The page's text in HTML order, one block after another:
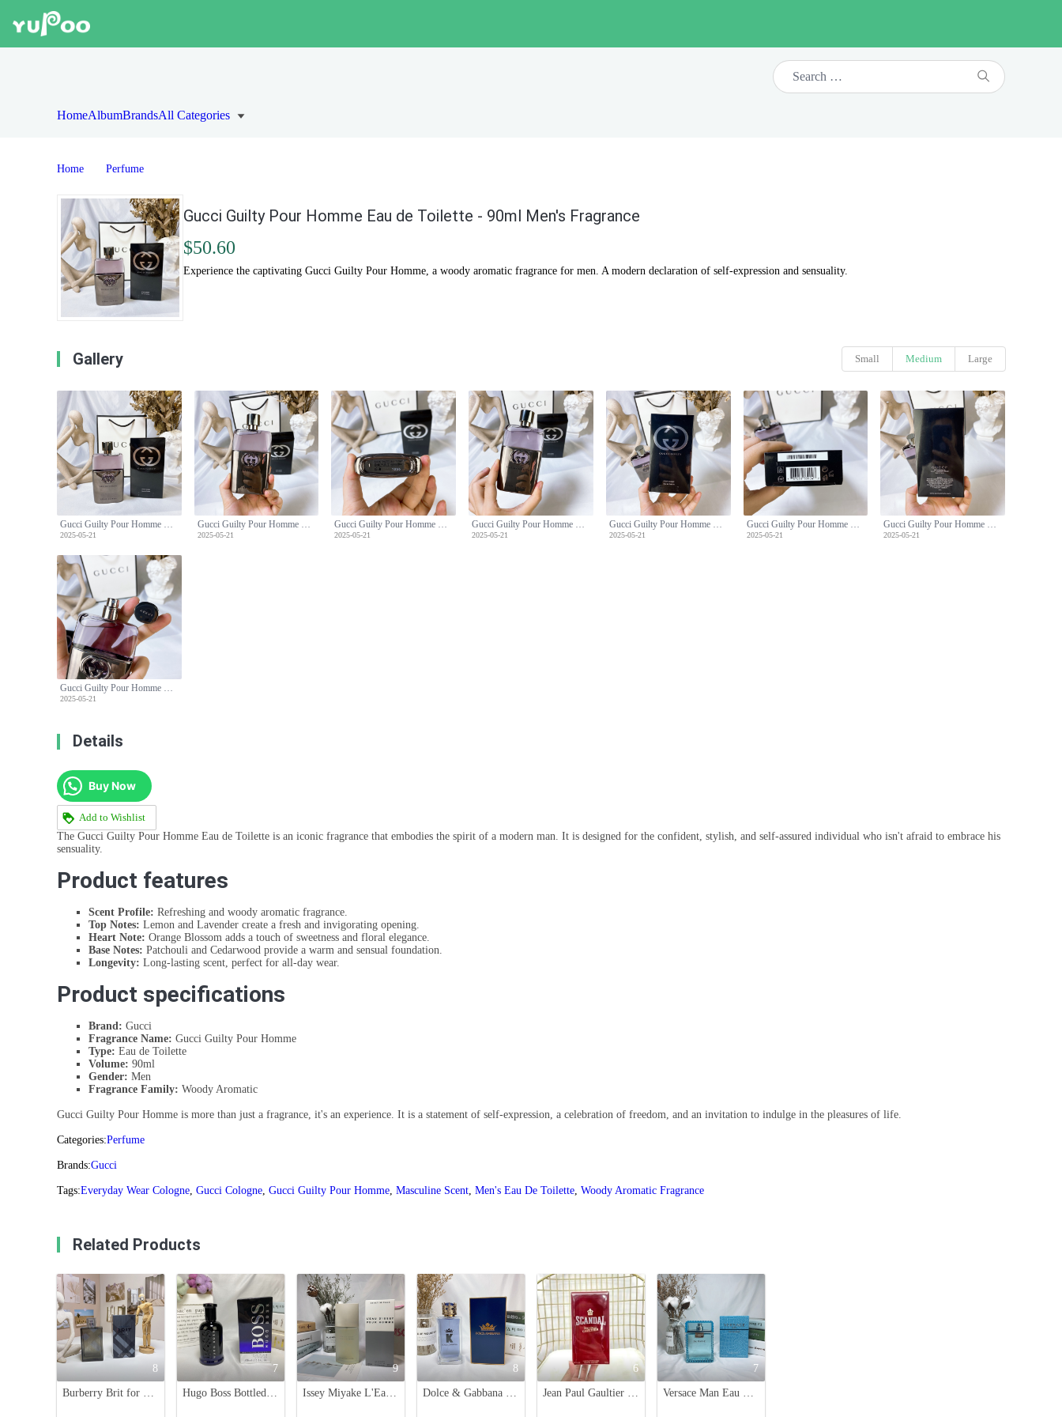
HomeAlbumBrandsAll Categories
Home Perfume
Gucci Guilty Pour Homme Eau de Toilette - 90ml Men's Fragrance
$50.60
Experience the captivating Gucci Guilty Pour Homme, a woody aromatic fragrance for men. A modern declaration of self-expression and sensuality.
Gallery Small Medium Large
2025-05-21 2025-05-21 2025-05-21 2025-05-21 2025-05-21 2025-05-21 2025-05-21
Gucci Guilty Pour Homme Eau de Toilette - 90ml Men's Fragrance
2025-05-21
Details
Buy Now
Add to Wishlist
The Gucci Guilty Pour Homme Eau de Toilette is an iconic fragrance that embodies the spirit of a modern man. It is designed for the confident, stylish, and self-assured individual who isn't afraid to embrace his
sensuality.
Product features
Scent Profile: Refreshing and woody aromatic fragrance.
Top Notes: Lemon and Lavender create a fresh and invigorating opening.
Heart Note: Orange Blossom adds a touch of sweetness and floral elegance.
Base Notes: Patchouli and Cedarwood provide a warm and sensual foundation.
Longevity: Long-lasting scent, perfect for all-day wear.
Product specifications
Brand: Gucci
Fragrance Name: Gucci Guilty Pour Homme
Type: Eau de Toilette
Volume: 90ml
Gender: Men
Fragrance Family: Woody Aromatic
Gucci Guilty Pour Homme is more than just a fragrance, it's an experience. It is a statement of self-expression, a celebration of freedom, and an invitation to indulge in the pleasures of life.
Categories:Perfume
Brands:Gucci
Tags:Everyday Wear Cologne Gucci Cologne Gucci Guilty Pour Homme Masculine Scent Men's Eau De Toilette Woody Aromatic Fragrance
Related Products
8 7 9 8 6 7